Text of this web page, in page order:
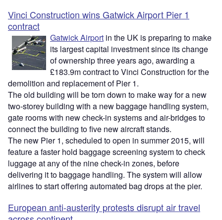
Vinci Construction wins Gatwick Airport Pier 1
contract
Gatwick Airport in the UK is preparing to make
its largest capital investment since its change
of ownership three years ago, awarding a
£183.9m contract to Vinci Construction for the
demolition and replacement of Pier 1.
The old building will be torn down to make way for a new
two-storey building with a new baggage handling system,
gate rooms with new check-in systems and air-bridges to
connect the building to five new aircraft stands.
The new Pier 1, scheduled to open in summer 2015, will
feature a faster hold baggage screening system to check
luggage at any of the nine check-in zones, before
delivering it to baggage handling. The system will allow
airlines to start offering automated bag drops at the pier.
European anti-austerity protests disrupt air travel